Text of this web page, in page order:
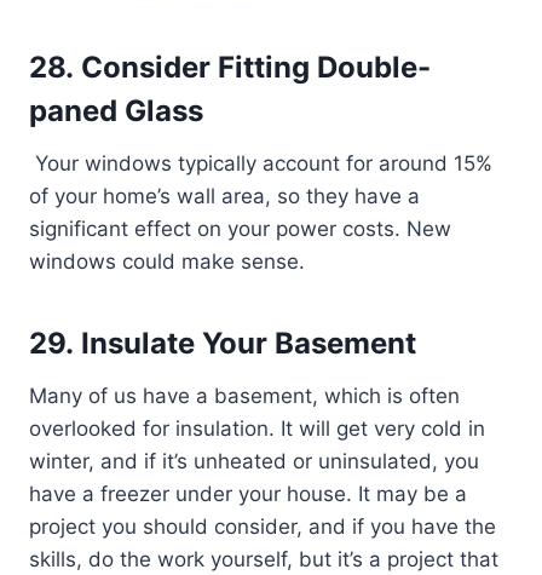
28. Consider Fitting Double-
paned Glass
Your windows typically account for around 15%
of your home’s wall area, so they have a
significant effect on your power costs. New
windows could make sense.
29. Insulate Your Basement
Many of us have a basement, which is often
overlooked for insulation. It will get very cold in
winter, and if it’s unheated or uninsulated, you
have a freezer under your house. It may be a
project you should consider, and if you have the
skills, do the work yourself, but it’s a project that